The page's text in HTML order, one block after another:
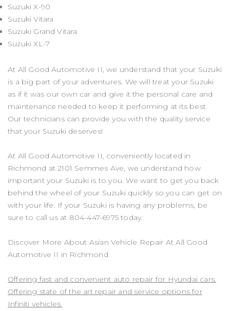
Suzuki X-90
Suzuki Vitara
Suzuki Grand Vitara
Suzuki XL-7
At All Good Automotive II, we understand that your Suzuki
is a big part of your adventures. We will treat your Suzuki
as if it was our own car and give it the personal care and
maintenance needed to keep it performing at its best.
Our technicians can provide you with the quality service
that your Suzuki deserves!
At All Good Automotive II, conveniently located in
Richmond at 2101 Semmes Ave, we understand how
important your Suzuki is to you. We want to get you back
behind the wheel of your Suzuki quickly so you can get on
with your life. If your Suzuki is having any problems, be
sure to call us at 804-447-6975today.
Discover More About Asian Vehicle Repair At All Good
Automotive II in Richmond
Offering fast and convenient auto repair for Hyundai cars.
Offering state of the art repair and service options for
Infiniti vehicles.